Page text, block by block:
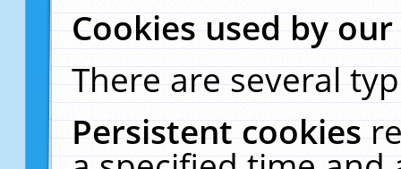
Cookies used by
There are several
Persistent cookies